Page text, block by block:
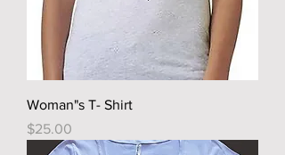
Woman"s T- Shirt
Price
$25.00